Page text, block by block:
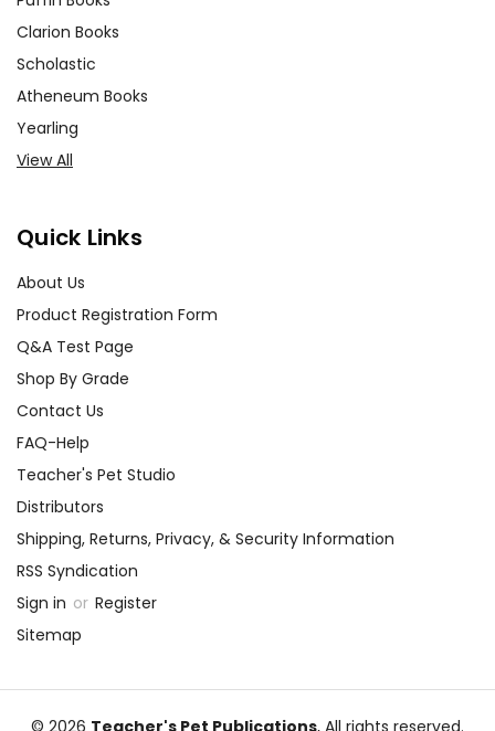
Clarion Books
Scholastic
Atheneum Books
Yearling
View All
Quick Links
About Us
Product Registration Form
Q&A Test Page
Shop By Grade
Contact Us
FAQ-Help
Teacher's Pet Studio
Distributors
Shipping, Returns, Privacy, & Security Information
RSS Syndication
Sign in or Register
Sitemap